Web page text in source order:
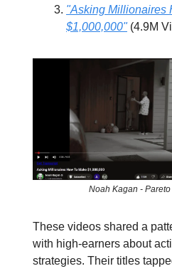
"Asking Millionaires
$1,000,000"(4.9M
Noah Kagan -
These videos shared a
with high-earners about
strategies. Their titles